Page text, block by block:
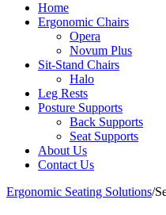
Home
Ergonomic Chairs
Opera
Novum Plus
Sit-Stand Chairs
Halo
Leg Rests
Posture Supports
Back Supports
Seat Supports
About Us
Contact Us
Ergonomic Seating Solutions/